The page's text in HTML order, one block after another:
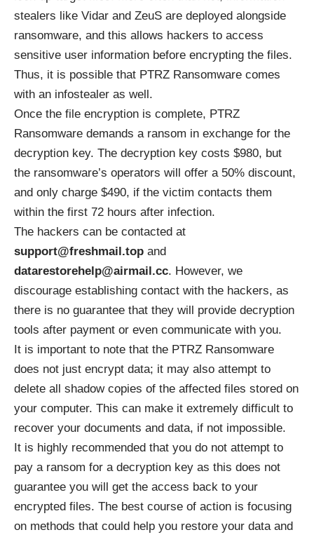
stealers like Vidar and ZeuS are deployed alongside
ransomware, and this allows hackers to access
sensitive user information before encrypting the files.
Thus, it is possible that PTRZ Ransomware comes
with an infostealer as well.
Once the file encryption is complete, PTRZ
Ransomware demands a ransom in exchange for the
decryption key. The decryption key costs $980, but
the ransomware’s operators will offer a 50% discount,
and only charge $490, if the victim contacts them
within the first 72 hours after infection.
The hackers can be contacted at
support@freshmail.top and
datarestorehelp@airmail.cc. However, we
discourage establishing contact with the hackers, as
there is no guarantee that they will provide decryption
tools after payment or even communicate with you.
It is important to note that the PTRZ Ransomware
does not just encrypt data; it may also attempt to
delete all shadow copies of the affected files stored on
your computer. This can make it extremely difficult to
recover your documents and data, if not impossible.
It is highly recommended that you do not attempt to
pay a ransom for a decryption key as this does not
guarantee you will get the access back to your
encrypted files. The best course of action is focusing
on methods that could help you restore your data and